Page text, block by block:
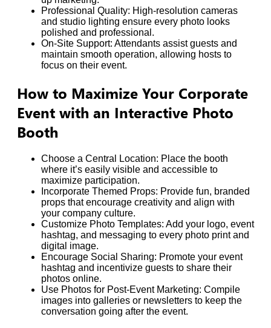
Professional Quality: High-resolution cameras
and studio lighting ensure every photo looks
polished and professional.
On-Site Support: Attendants assist guests and
maintain smooth operation, allowing hosts to
focus on their event.
How to Maximize Your Corporate
Event with an Interactive Photo
Booth
Choose a Central Location: Place the booth
where it’s easily visible and accessible to
maximize participation.
Incorporate Themed Props: Provide fun, branded
props that encourage creativity and align with
your company culture.
Customize Photo Templates: Add your logo, event
hashtag, and messaging to every photo print and
digital image.
Encourage Social Sharing: Promote your event
hashtag and incentivize guests to share their
photos online.
Use Photos for Post-Event Marketing: Compile
images into galleries or newsletters to keep the
conversation going after the event.